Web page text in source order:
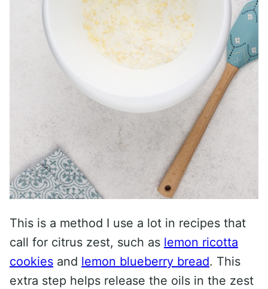
This is a method I use a lot in recipes that
call for citrus zest, such as lemon ricotta
cookies and lemon blueberry bread. This
extra step helps release the oils in the zest